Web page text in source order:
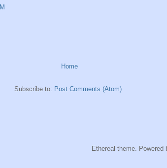
Home
Subscribe to: Post Comments (Atom)
Ethereal theme. Powered